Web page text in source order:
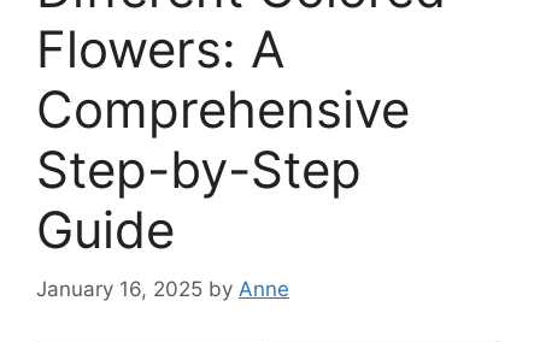
Flowers: A
Comprehensive
Step-by-Step
Guide
January 16, 2025 by Anne